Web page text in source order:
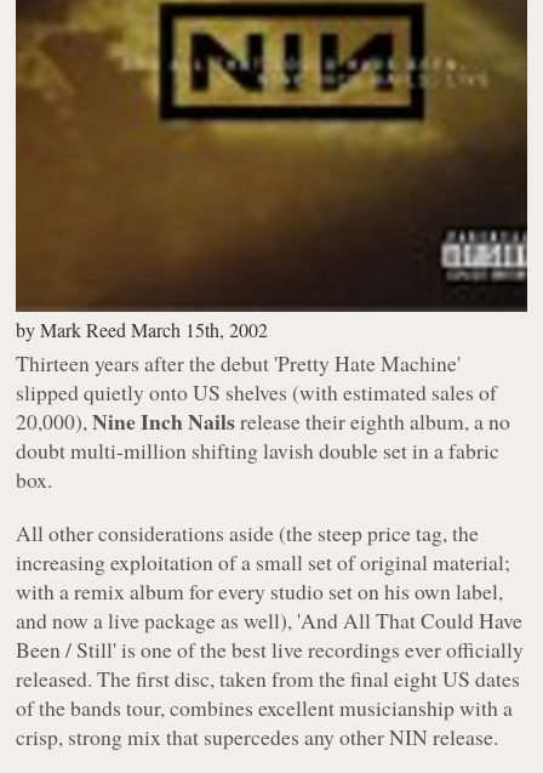
byMark Reed March 15th, 2002
Thirteen years after the debut 'Pretty Hate Machine'
slipped quietly onto US shelves (with estimated sales of
20,000),Nine Inch Nailsrelease their eighth album, a no
doubt multi-million shifting lavish double set in a fabric
box.
All other considerations aside (the steep price tag, the
increasing exploitation of a small set of original material;
with a remix album for every studio set on his own label,
and now a live package as well), 'And All That Could Have
Been / Still'is one of the best live recordings ever officially
released. The first disc, taken from the final eight US dates
of the bands tour, combines excellent musicianship with a
crisp, strong mix that supercedes any other NIN release.